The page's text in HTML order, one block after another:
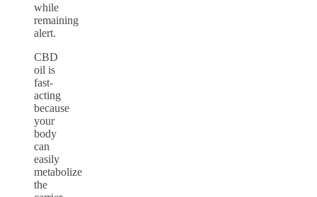
while
remaining
alert.
CBD
oil is
fast-
acting
because
your
body
can
easily
metabolize
the